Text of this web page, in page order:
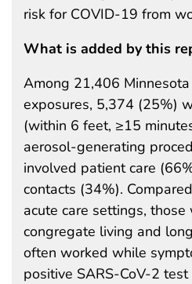
risk for COVID-19 from
What is added by this
Among 21,406
exposures, 5,374 (25%)
(within 6 feet, ≥15
aerosol-generating
involved patient care
contacts (34%).
acute care settings, those
congregate living and
often worked while
positive SARS-CoV-2 test